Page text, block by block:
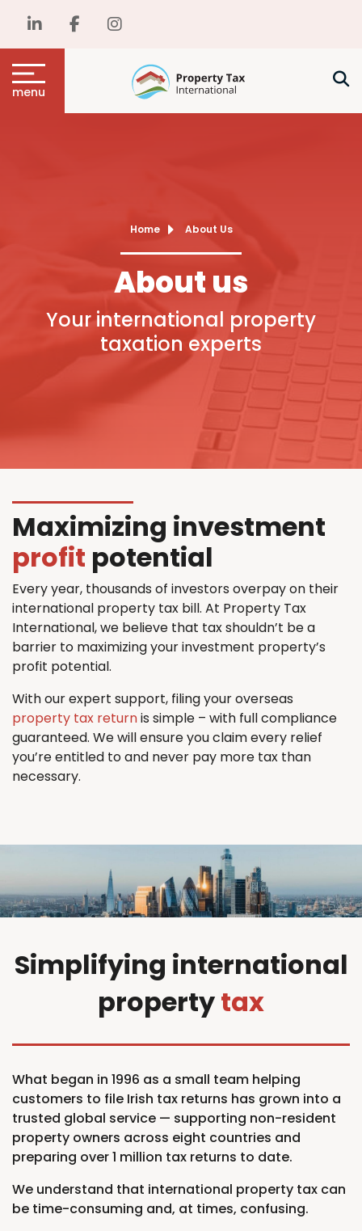
menu
Home About Us
About us
Your international property
taxation experts
Maximizing investment
profit potential
Every year, thousands of investors overpay on their
international property tax bill. At Property Tax
International, we believe that tax shouldn’t be a
barrier to maximizing your investment property’s
profit potential.
With our expert support, filing your overseas
property tax returnis simple – with full compliance
guaranteed. We will ensure you claim every relief
you’re entitled to and never pay more tax than
necessary.
Simplifying international
propertytax
What began in 1996 as a small team helping
customers to file Irish tax returns has grown into a
trusted global service — supporting non-resident
property owners across eight countries and
preparing over 1 million tax returns to date.
We understand that international property tax can
be time-consuming and, at times, confusing.